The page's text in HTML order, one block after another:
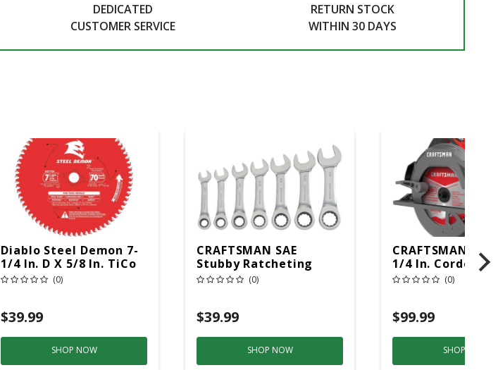
DEDICATED
CUSTOMER SERVICE
RETURN STOCK
WITHIN 30 DAYS
Diablo Steel Demon 7-
1/4 In. D X 5/8 In. TiCo
Hi-Density Carbide
(0)
$39.99
SHOP NOW
CRAFTSMAN SAE
Stubby Ratcheting
Combination Wrench
(0)
$39.99
SHOP NOW
CRAFTSMAN 15
1/4 In. Corded
Circular Saw
(0)
$99.99
SHOP NOW